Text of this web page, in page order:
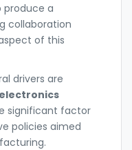
produce a
collaboration
of this
drivers are
electronics
significant factor
policies aimed